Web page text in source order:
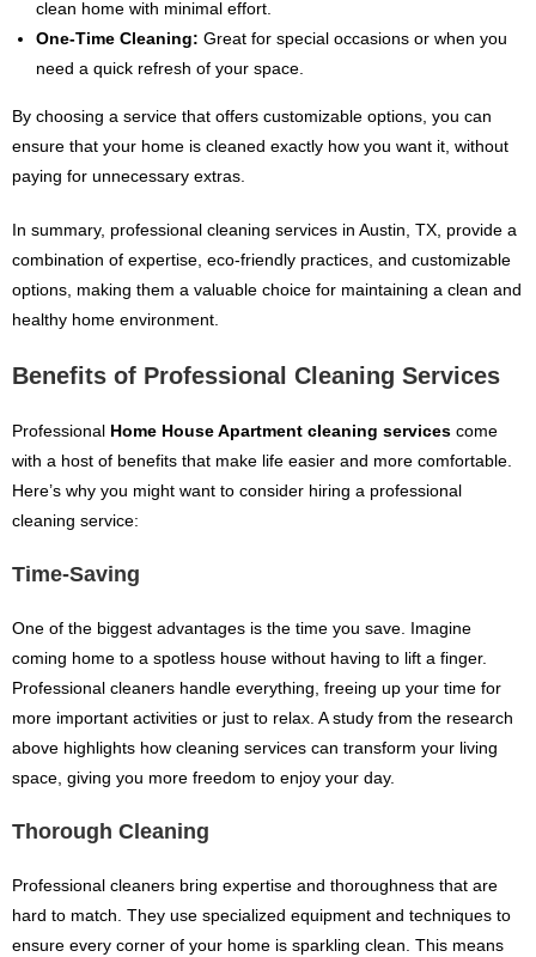
clean home with minimal effort.
One-Time Cleaning: Great for special occasions or when you
need a quick refresh of your space.
By choosing a service that offers customizable options, you can
ensure that your home is cleaned exactly how you want it, without
paying for unnecessary extras.
In summary, professional cleaning services in Austin, TX, provide a
combination of expertise, eco-friendly practices, and customizable
options, making them a valuable choice for maintaining a clean and
healthy home environment.
Benefits of Professional Cleaning Services
Professional Home House Apartment cleaning services come
with a host of benefits that make life easier and more comfortable.
Here’s why you might want to consider hiring a professional
cleaning service:
Time-Saving
One of the biggest advantages is the time you save. Imagine
coming home to a spotless house without having to lift a finger.
Professional cleaners handle everything, freeing up your time for
more important activities or just to relax. A study from the research
above highlights how cleaning services can transform your living
space, giving you more freedom to enjoy your day.
Thorough Cleaning
Professional cleaners bring expertise and thoroughness that are
hard to match. They use specialized equipment and techniques to
ensure every corner of your home is sparkling clean. This means